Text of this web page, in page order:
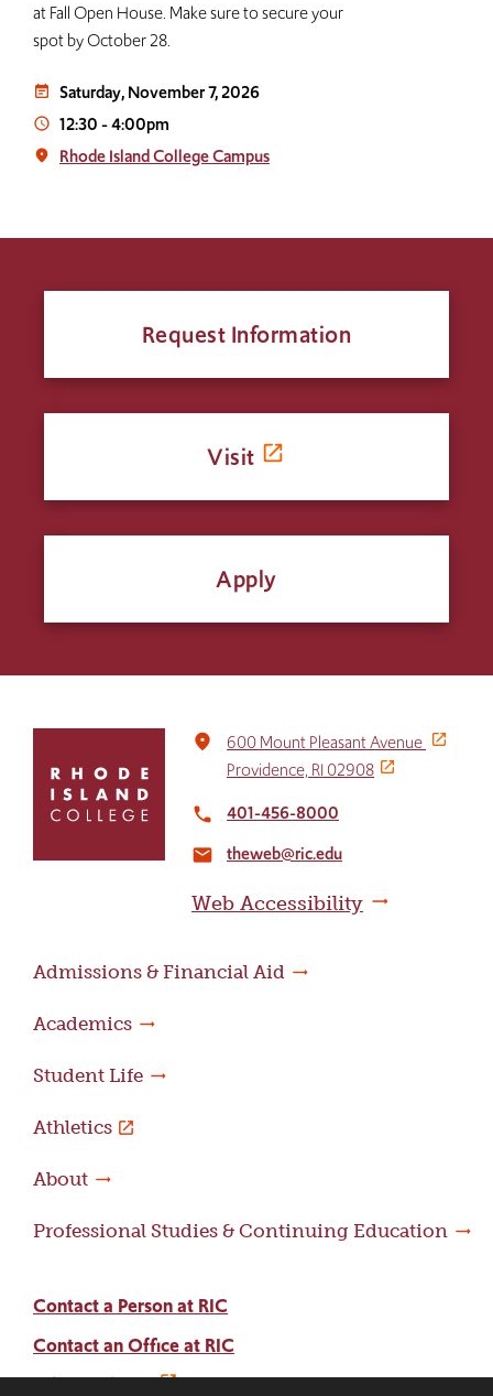
at Fall Open House. Make sure to secure your
spot by October 28.
event_note Saturday, November 7, 2026
access_time 12:30-4:00pm
place Rhode Island College Campus
Request Information
Visit
Apply
return
home
place
600 Mount Pleasant Avenue
Providence, RI 02908
local_phone 401-456-8000
email theweb@ric.edu
Web Accessibility
Admissions & Financial Aid
Academics
Student Life
Athletics
About
Professional Studies & Continuing Education
Contact a Person at RIC
Contact an Office at RIC
Adams Library